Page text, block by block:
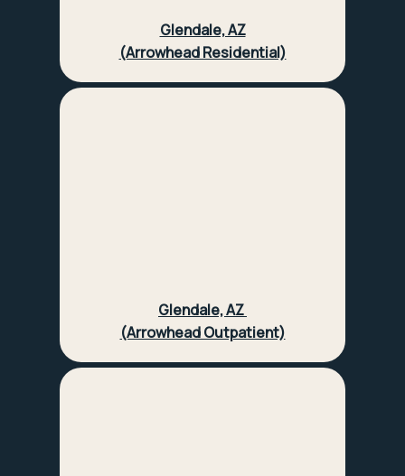
Glendale, AZ
(Arrowhead Residential)
Glendale, AZ
(Arrowhead Outpatient)